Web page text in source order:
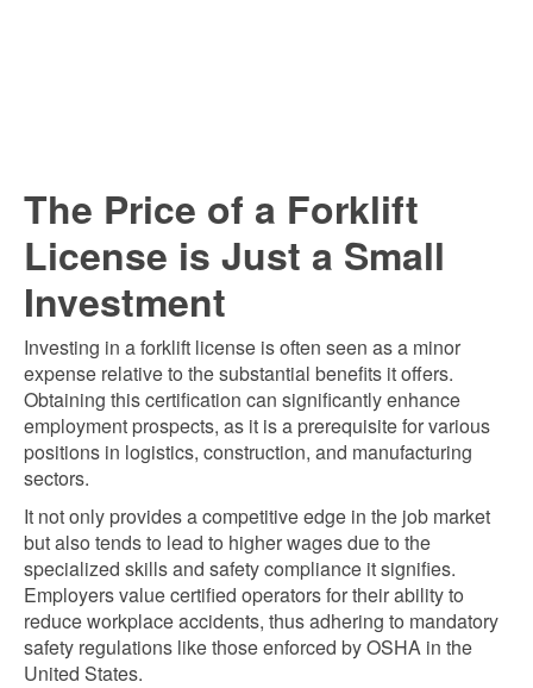
The Price of a Forklift
License is Just a Small
Investment
Investing in a forklift license is often seen as a minor
expense relative to the substantial benefits it offers.
Obtaining this certification can significantly enhance
employment prospects, as it is a prerequisite for various
positions in logistics, construction, and manufacturing
sectors.
It not only provides a competitive edge in the job market
but also tends to lead to higher wages due to the
specialized skills and safety compliance it signifies.
Employers value certified operators for their ability to
reduce workplace accidents, thus adhering to mandatory
safety regulations like those enforced by OSHA in the
United States.